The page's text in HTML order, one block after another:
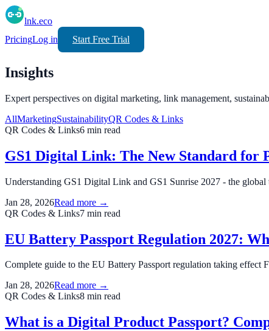
lnk.eco
PricingLog in Start Free Trial
Insights
Expert perspectives on digital marketing, link management,
AllMarketingSustainabilityQR Codes & Links
QR Codes & Links6 min read
GS1 Digital Link: The New Standard for
Understanding GS1 Digital Link and GS1 Sunrise 2027 - the
Jan 28, 2026Read more →
QR Codes & Links7 min read
EU Battery Passport Regulation 2027:
Complete guide to the EU Battery Passport regulation taking effect
Jan 28, 2026Read more →
QR Codes & Links8 min read
What is a Digital Product Passport?